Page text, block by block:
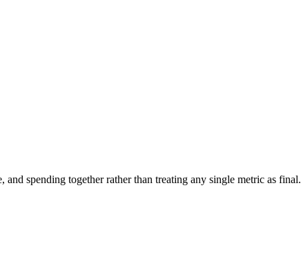
spending together rather than treating any single metric as final.